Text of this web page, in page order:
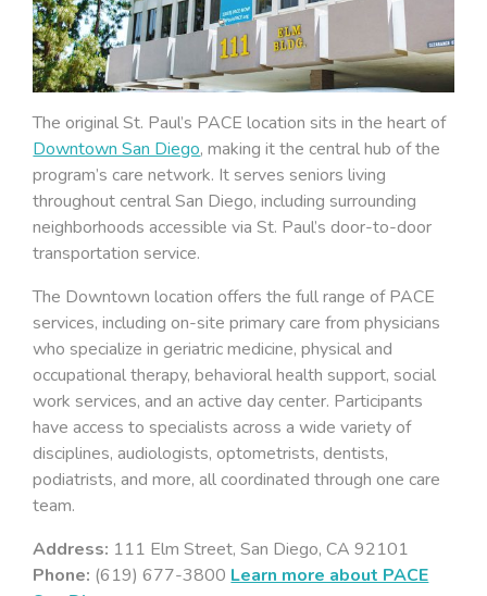
The original St. Paul’s PACE location sits in the heart of
Downtown San Diego, making it the central hub of the
program’s care network. It serves seniors living
throughout central San Diego, including surrounding
neighborhoods accessible via St. Paul’s door-to-door
transportation service.
The Downtown location offers the full range of PACE
services, including on-site primary care from physicians
who specialize in geriatric medicine, physical and
occupational therapy, behavioral health support, social
work services, and an active day center. Participants
have access to specialists across a wide variety of
disciplines, audiologists, optometrists, dentists,
podiatrists, and more, all coordinated through one care
team.
Address: 111 Elm Street, San Diego, CA 92101
Phone: (619) 677-3800 Learn more about PACE